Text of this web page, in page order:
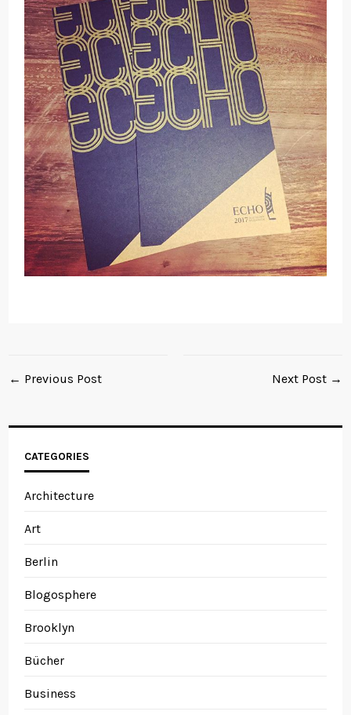
← Previous Post Next Post →
CATEGORIES
Architecture
Art
Berlin
Blogosphere
Brooklyn
Bücher
Business